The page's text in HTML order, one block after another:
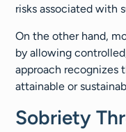
risks associated with
On the other hand,
by allowing
approach recognizes
attainable or
Sobriety